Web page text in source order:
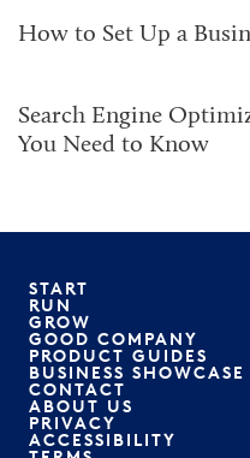
How to Set Up a
Search Engine
You Need to Know
START
RUN
GROW
GOOD COMPANY
PRODUCT GUIDES
BUSINESS SHOWCASE
CONTACT
ABOUT US
PRIVACY
ACCESSIBILITY